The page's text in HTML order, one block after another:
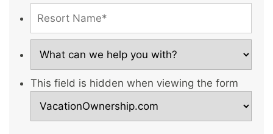
This field is hidden when viewing the form